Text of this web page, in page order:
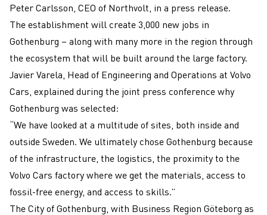
Peter Carlsson, CEO of Northvolt, in a press release.
The establishment will create 3,000 new jobs in
Gothenburg – along with many more in the region through
the ecosystem that will be built around the large factory.
Javier Varela, Head of Engineering and Operations at Volvo
Cars, explained during the joint press conference why
Gothenburg was selected:
“We have looked at a multitude of sites, both inside and
outside Sweden. We ultimately chose Gothenburg because
of the infrastructure, the logistics, the proximity to the
Volvo Cars factory where we get the materials, access to
fossil-free energy, and access to skills.”
The City of Gothenburg, with Business Region Göteborg as